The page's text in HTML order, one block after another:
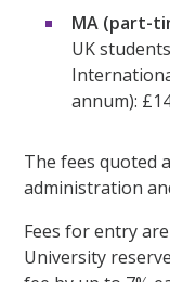
MA (part-
UK
annum):
The fees quoted
administration
Fees for entry
University